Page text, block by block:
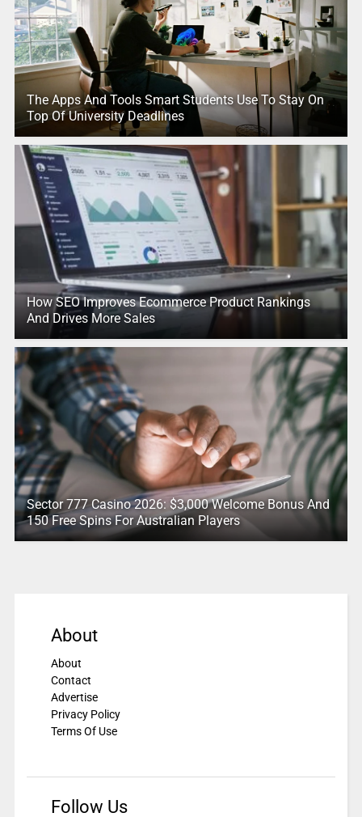
The Apps And Tools Smart Students Use To Stay On
Top Of University Deadlines
How SEO Improves Ecommerce Product Rankings
And Drives More Sales
Sector 777 Casino 2026: $3,000 Welcome Bonus And
150 Free Spins For Australian Players
About
About
Contact
Advertise
Privacy Policy
Terms Of Use
Follow Us